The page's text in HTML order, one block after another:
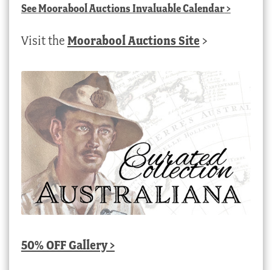
SeeMoorabool Auctions Invaluable Calendar>
Visit the Moorabool Auctions Site >
50% OFF Gallery >